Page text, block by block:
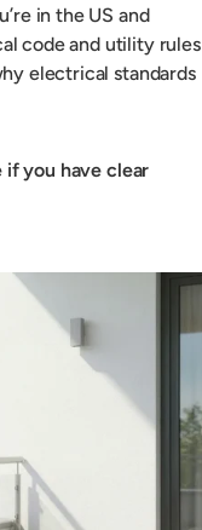
in the US and
code and utility rules
electrical standards
you have clear